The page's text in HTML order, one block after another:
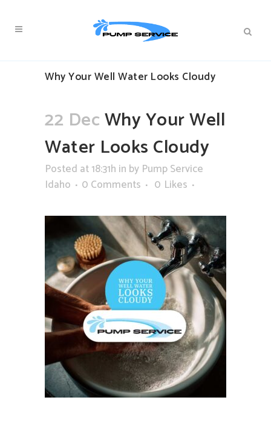
Why Your Well Water Looks Cloudy
22 DecWhy Your Well
Water Looks Cloudy
Posted at 18:31h in by Pump Service
Idaho
0 Comments 0 Likes